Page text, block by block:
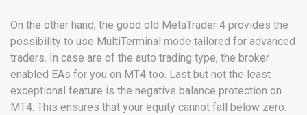
On the other hand, the good old MetaTrader 4 provides the
possibility to use MultiTerminal mode tailored for advanced
traders. In case are of the auto trading type, the broker
enabled EAs for you on MT4 too. Last but not the least
exceptional feature is the negative balance protection on
MT4. This ensures that your equity cannot fall below zero.